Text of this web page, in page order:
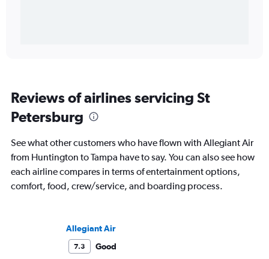
Reviews of airlines servicing St
Petersburg
See what other customers who have flown with Allegiant Air
from Huntington to Tampa have to say. You can also see how
each airline compares in terms of entertainment options,
comfort, food, crew/service, and boarding process.
Allegiant Air
7.3
Good